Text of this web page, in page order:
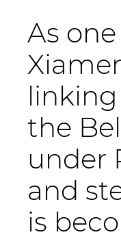
As
linking
the
under
and
is